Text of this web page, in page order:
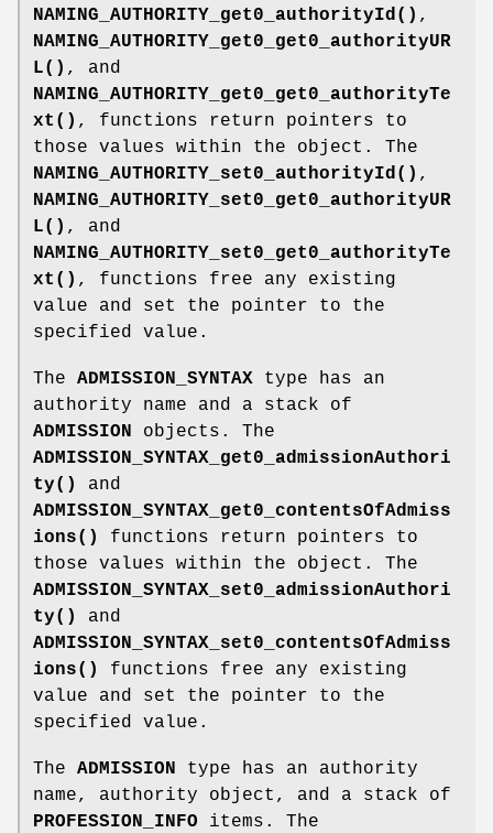
NAMING_AUTHORITY_get0_authorityId() ,
NAMING_AUTHORITY_get0_get0_authorityUR
L() , and
NAMING_AUTHORITY_get0_get0_authorityTe
xt() , functions return pointers to
those values within the object. The
NAMING_AUTHORITY_set0_authorityId() ,
NAMING_AUTHORITY_set0_get0_authorityUR
L() , and
NAMING_AUTHORITY_set0_get0_authorityTe
xt() , functions free any existing
value and set the pointer to the
specified value.
The ADMISSION_SYNTAX type has an
authority name and a stack of
ADMISSION
objects. The
ADMISSION_SYNTAX_get0_admissionAuthori
ty()
and
ADMISSION_SYNTAX_get0_contentsOfAdmiss
ions()
functions return pointers to
those values within the object. The
ADMISSION_SYNTAX_set0_admissionAuthori
ty()
and
ADMISSION_SYNTAX_set0_contentsOfAdmiss
ions()
functions free any existing
value and set the pointer to the
specified value.
The ADMISSION
type has an authority
name, authority object, and a stack of
PROFESSION_INFO items. The